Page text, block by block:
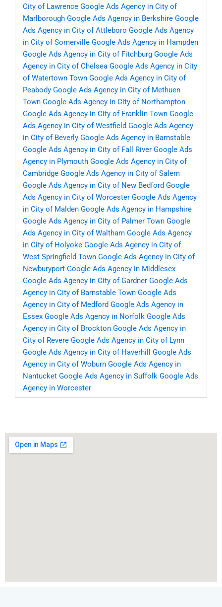
City of Lawrence Google Ads Agency in City of
Marlborough Google Ads Agency in Berkshire Google
Ads Agency in City of Attleboro Google Ads Agency
in City of Somerville Google Ads Agency in Hampden
Google Ads Agency in City of Fitchburg Google Ads
Agency in City of Chelsea Google Ads Agency in City
of Watertown Town Google Ads Agency in City of
Peabody Google Ads Agency in City of Methuen
Town Google Ads Agency in City of Northampton
Google Ads Agency in City of Franklin Town Google
Ads Agency in City of Westfield Google Ads Agency
in City of Beverly Google Ads Agency in Barnstable
Google Ads Agency in City of Fall River Google Ads
Agency in Plymouth Google Ads Agency in City of
Cambridge Google Ads Agency in City of Salem
Google Ads Agency in City of New Bedford Google
Ads Agency in City of Worcester Google Ads Agency
in City of Malden Google Ads Agency in Hampshire
Google Ads Agency in City of Palmer Town Google
Ads Agency in City of Waltham Google Ads Agency
in City of Holyoke Google Ads Agency in City of
West Springfield Town Google Ads Agency in City of
Newburyport Google Ads Agency in Middlesex
Google Ads Agency in City of Gardner Google Ads
Agency in City of Barnstable Town Google Ads
Agency in City of Medford Google Ads Agency in
Essex Google Ads Agency in Norfolk Google Ads
Agency in City of Brockton Google Ads Agency in
City of Revere Google Ads Agency in City of Lynn
Google Ads Agency in City of Haverhill
Google Ads
Agency in City of Woburn Google Ads Agency in
Nantucket Google Ads Agency in Suffolk Google Ads
Agency in Worcester